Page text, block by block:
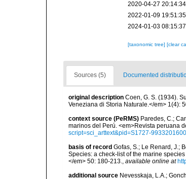
2020-04-27
2022-01-09
2024-01-03
[taxonomic tree] [clear
Sources (5) Documented
original description Coen, G. S. (1934).
Veneziana di Storia Naturale.</em> 1(4):
context source (PeRMS) Paredes, C.;
marinos del Perú. <em>Revista peruana
script=sci_arttext&pid=S1727-
basis of record Gofas, S.; Le Renard, J.;
Species: a check-list of the marine
</em> 50: 180-213., available online at
additional source Nevesskaja, L.A.;